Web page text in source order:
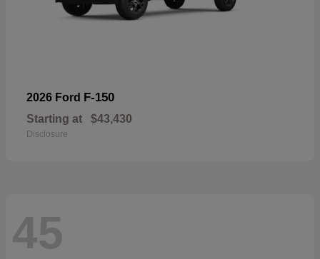
2026 Ford F-150
Starting at $43,430
Disclosure
45